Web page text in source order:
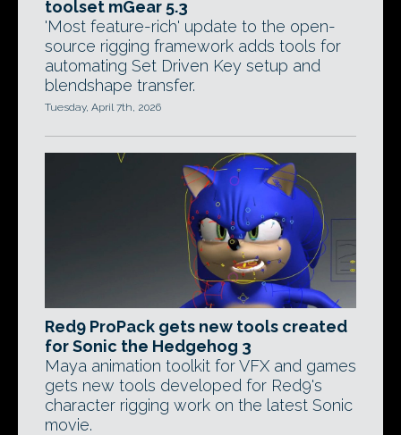
toolset mGear 5.3
'Most feature-rich' update to the open-
source rigging framework adds tools for
automating Set Driven Key setup and
blendshape transfer.
Tuesday, April 7th, 2026
Red9 ProPack gets new tools created
for Sonic the Hedgehog 3
Maya animation toolkit for VFX and games
gets new tools developed for Red9's
character rigging work on the latest Sonic
movie.